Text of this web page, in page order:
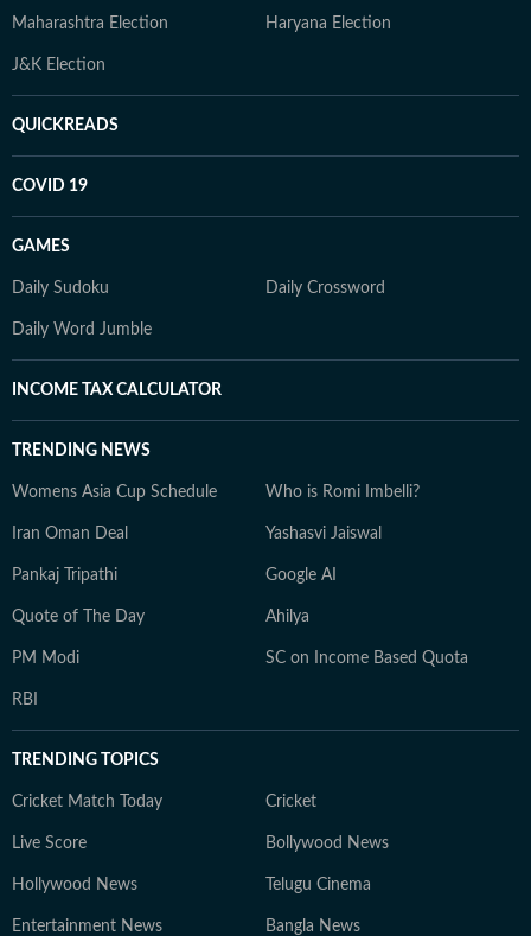
Maharashtra Election Haryana Election
J&K Election
QUICKREADS
COVID 19
GAMES
Daily Sudoku Daily Crossword
Daily Word Jumble
INCOME TAX CALCULATOR
TRENDING NEWS
Womens Asia Cup Schedule Who is Romi Imbelli?
Iran Oman Deal Yashasvi Jaiswal
Pankaj Tripathi Google AI
Quote of The Day Ahilya
PM Modi SC on Income Based Quota
RBI
TRENDING TOPICS
Cricket Match Today Cricket
Live Score Bollywood News
Hollywood News Telugu Cinema
Entertainment News Bangla News